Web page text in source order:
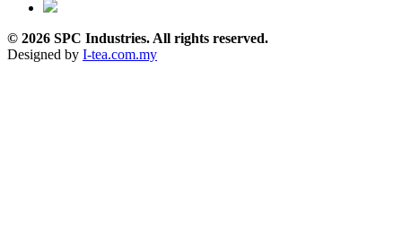
© 2026 SPC Industries. All rights reserved.
Designed by I-tea.com.my